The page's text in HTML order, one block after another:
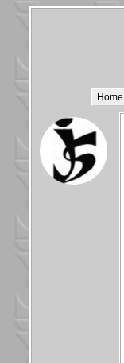
Home